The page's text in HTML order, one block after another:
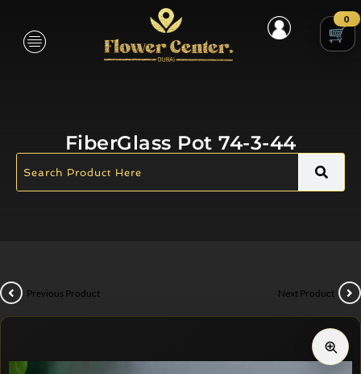
0
FiberGlass Pot 74-3-44
Previous Product Next Product